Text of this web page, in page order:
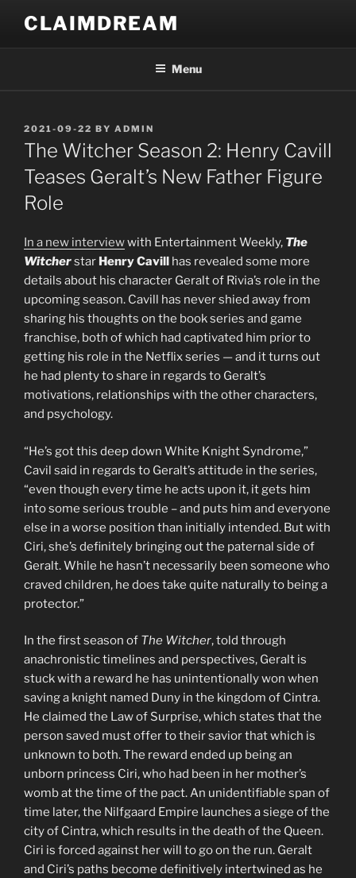
content
CLAIMDREAM
Menu
POSTED
ON
2021-09-22 BY ADMIN
The Witcher Season 2: Henry Cavill
Teases Geralt’s New Father Figure
Role
In a new interviewwith Entertainment Weekly, The
Witcherstar Henry Cavill has revealed some more
details about his character Geralt of Rivia’s role in the
upcoming season. Cavill has never shied away from
sharing his thoughts on the book series and game
franchise, both of which had captivated him prior to
getting his role in the Netflix series — and it turns out
he had plenty to share in regards to Geralt’s
motivations, relationships with the other characters,
and psychology.
“He’s got this deep down White Knight Syndrome,”
Cavil said in regards to Geralt’s attitude in the series,
“even though every time he acts upon it, it gets him
into some serious trouble – and puts him and everyone
else in a worse position than initially intended. But with
Ciri, she’s definitely bringing out the paternal side of
Geralt. While he hasn’t necessarily been someone who
craved children, he does take quite naturally to being a
protector.”
In the first season of The Witcher, told through
anachronistic timelines and perspectives, Geralt is
stuck with a reward he has unintentionally won when
saving a knight named Duny in the kingdom of Cintra.
He claimed the Law of Surprise, which states that the
person saved must offer to their savior that which is
unknown to both. The reward ended up being an
unborn princess Ciri, who had been in her mother’s
womb at the time of the pact. An unidentifiable span of
time later, the Nilfgaard Empire launches a siege of the
city of Cintra, which results in the death of the Queen.
Ciri is forced against her will to go on the run. Geralt
and Ciri’s paths become definitively intertwined as he